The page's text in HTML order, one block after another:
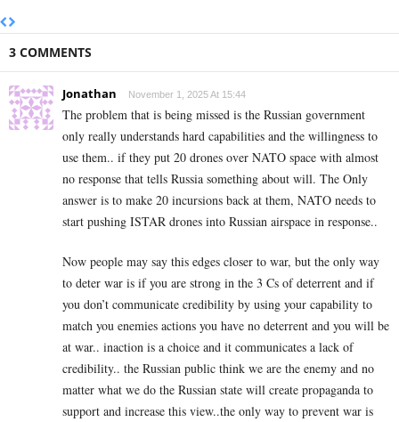
3 COMMENTS
Jonathan November 1, 2025 At 15:44
The problem that is being missed is the Russian government
only really understands hard capabilities and the willingness to
use them.. if they put 20 drones over NATO space with almost
no response that tells Russia something about will. The Only
answer is to make 20 incursions back at them, NATO needs to
start pushing ISTAR drones into Russian airspace in response..
Now people may say this edges closer to war, but the only way
to deter war is if you are strong in the 3 Cs of deterrent and if
you don’t communicate credibility by using your capability to
match you enemies actions you have no deterrent and you will be
at war.. inaction is a choice and it communicates a lack of
credibility.. the Russian public think we are the enemy and no
matter what we do the Russian state will create propaganda to
support and increase this view..the only way to prevent war is